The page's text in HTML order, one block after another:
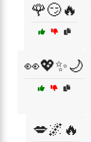
🌹😏🔥
👀💖✨🌙
💋🌌🔥